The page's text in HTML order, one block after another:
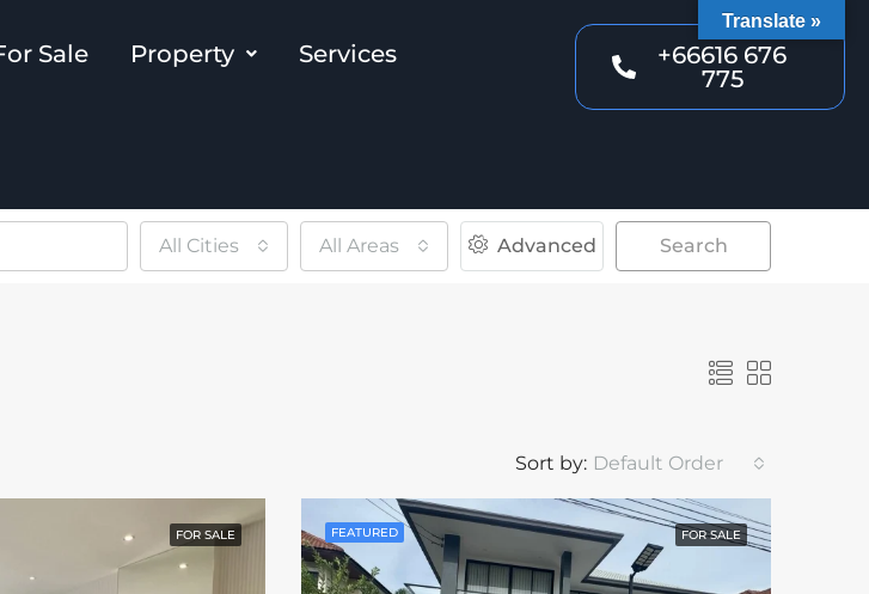
Sale Property Services
+66616 676
775
All Cities All Areas Advanced Search
Sort by: Default Order
FOR SALE FEATURED FOR SALE
Translate »